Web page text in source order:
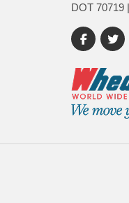
DOT 70719
Like us